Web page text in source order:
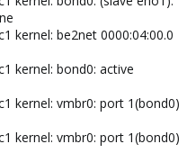
kernel: be2net 0000:04:00.0
kernel: bond0: active
kernel: vmbr0: port 1(bond0)
kernel: vmbr0: port 1(bond0)